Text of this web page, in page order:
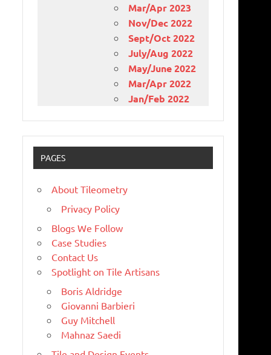
Mar/Apr 2023
Nov/Dec 2022
Sept/Oct 2022
July/Aug 2022
May/June 2022
Mar/Apr 2022
Jan/Feb 2022
PAGES
About Tileometry
Privacy Policy
Blogs We Follow
Case Studies
Contact Us
Spotlight on Tile Artisans
Boris Aldridge
Giovanni Barbieri
Guy Mitchell
Mahnaz Saedi